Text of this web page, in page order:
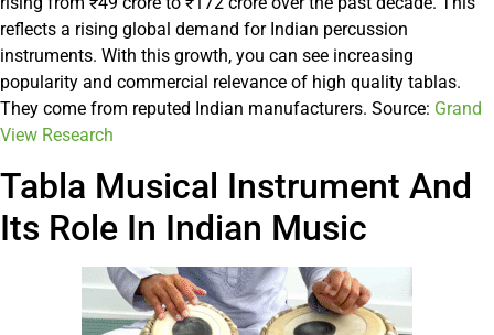
reflects a rising global demand for Indian percussion
instruments. With this growth, you can see increasing
popularity and commercial relevance of high quality tablas.
They come from reputed Indian manufacturers. Source: Grand
View Research
Tabla Musical Instrument And
Its Role In Indian Music